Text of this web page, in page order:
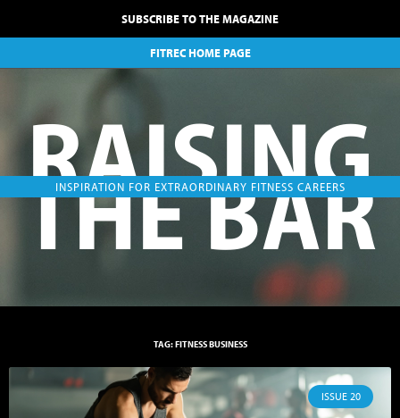
SUBSCRIBE TO THE MAGAZINE
FITREC HOME PAGE
RAISING
INSPIRATION FOR EXTRAORDINARY FITNESS CAREERS
THE BAR
TAG: FITNESS BUSINESS
ISSUE 20